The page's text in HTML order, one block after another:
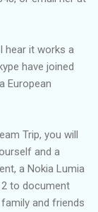
hear it works a
have joined
European
Trip, you will
and a
a Nokia Lumia
to document
and friends